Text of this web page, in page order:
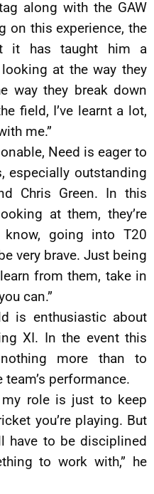
along with the GAW
on this experience, the
it has taught him a
looking at the way they
way they break down
field, I’ve learnt a lot,
me.”
Need is eager to
especially outstanding
Chris Green. In this
at them, they’re
know, going into T20
very brave. Just being
from them, take in
can.”
is enthusiastic about
XI. In the event this
more than to
performance.
my role is just to keep
you’re playing. But
have to be disciplined
to work with,” he